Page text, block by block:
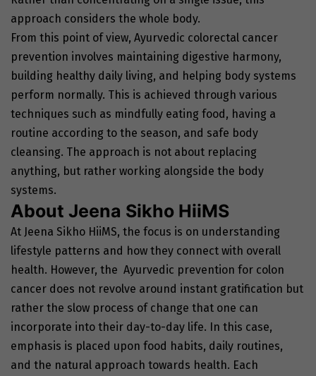
approach considers the whole body.
From this point of view, Ayurvedic colorectal cancer
prevention involves maintaining digestive harmony,
building healthy daily living, and helping body systems
perform normally. This is achieved through various
techniques such as mindfully eating food, having a
routine according to the season, and safe body
cleansing. The approach is not about replacing
anything, but rather working alongside the body
systems.
About Jeena Sikho HiiMS
At Jeena Sikho HiiMS, the focus is on understanding
lifestyle patterns and how they connect with overall
health. However, the Ayurvedic prevention for colon
cancer does not revolve around instant gratification but
rather the slow process of change that one can
incorporate into their day-to-day life. In this case,
emphasis is placed upon food habits, daily routines,
and the natural approach towards health. Each